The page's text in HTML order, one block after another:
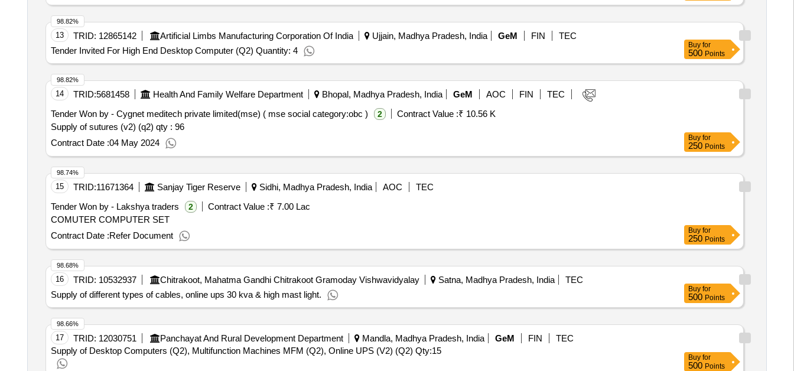
13 TRID: 12865142 Artificial Limbs Manufacturing Corporation Of India Ujjain, Madhya Pradesh, India GeM FIN
TEC
Tender Invited For High End Desktop Computer (Q2) Quantity: 4
98.82%
Buy for
500 Points
14 TRID:5681458 Health And Family Welfare Department Bhopal, Madhya Pradesh, India GeM AOC FIN
TEC
Tender Won by - Cygnet meditech private limited(mse) ( mse social category:obc )
2 Contract Value :₹ 10.56 K
Supply of sutures (v2) (q2) qty : 96
Contract Date :04 May 2024
98.82%
Buy for
250 Points
15 TRID:11671364 Sanjay Tiger Reserve Sidhi, Madhya Pradesh, India AOC
TEC
Tender Won by - Lakshya traders
2 Contract Value :₹ 7.00 Lac
COMUTER COMPUTER SET
Contract Date :Refer Document
98.74%
Buy for
250 Points
16 TRID: 10532937 Chitrakoot, Mahatma Gandhi Chitrakoot Gramoday Vishwavidyalay Satna, Madhya Pradesh, India
TEC
Supply of different types of cables, online ups 30 kva & high mast light.
98.68%
Buy for
500 Points
17 TRID: 12030751 Panchayat And Rural Development Department Mandla, Madhya Pradesh, India GeM FIN
TEC
Supply of Desktop Computers (Q2), Multifunction Machines MFM (Q2), Online UPS (V2) (Q2) Qty:15
98.66%
Buy for
500 Points